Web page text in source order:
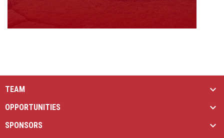
TEAM
OPPORTUNITIES
SPONSORS